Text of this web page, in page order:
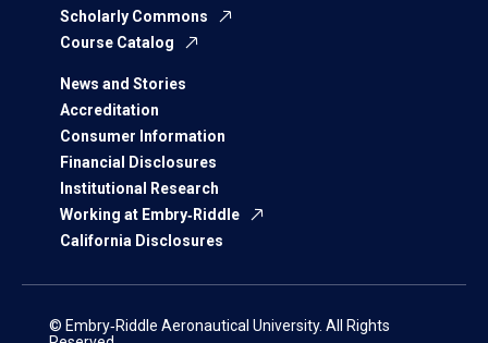
Scholarly Commons
Course Catalog
News and Stories
Accreditation
Consumer Information
Financial Disclosures
Institutional Research
Working at Embry‑Riddle
California Disclosures
© Embry‑Riddle Aeronautical University. All Rights